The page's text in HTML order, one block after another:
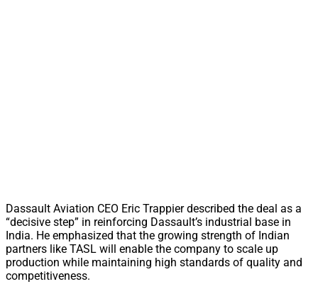
Dassault Aviation CEO Eric Trappier described the deal as a
“decisive step” in reinforcing Dassault’s industrial base in
India. He emphasized that the growing strength of Indian
partners like TASL will enable the company to scale up
production while maintaining high standards of quality and
competitiveness.